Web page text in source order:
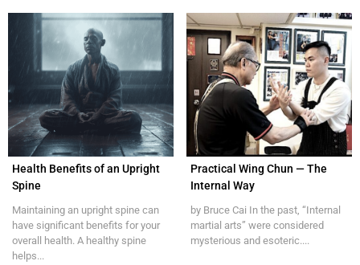
Health Benefits of an Upright
Spine
Maintaining an upright spine can
have significant benefits for your
overall health. A healthy spine
helps...
Practical Wing Chun — The
Internal Way
by Bruce Cai In the past, “Internal
martial arts” were considered
mysterious and esoteric....